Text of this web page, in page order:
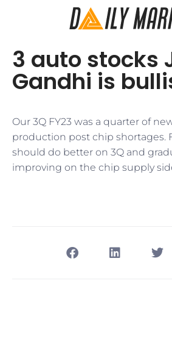
3 auto stocks
Gandhi is
​Our 3Q FY23 was a quarter of
production post chip shortages.
should do better on 3Q and
improving on the chip supply